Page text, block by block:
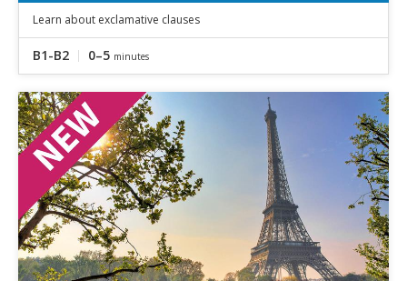
Learn about exclamative clauses
B1-B2 0–5 minutes